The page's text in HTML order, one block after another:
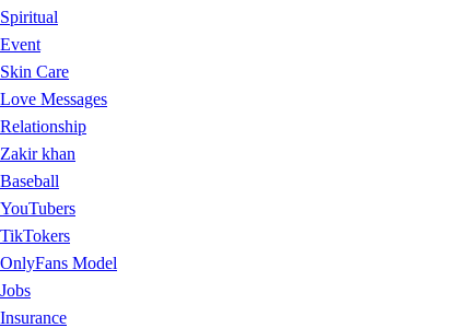
Spiritual
Event
Skin Care
Love Messages
Relationship
Zakir khan
Baseball
YouTubers
TikTokers
OnlyFans Model
Jobs
Insurance